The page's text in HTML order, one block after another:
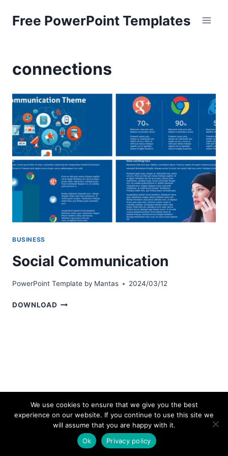
Free PowerPoint Templates
connections
BUSINESS
Social Communication
PowerPoint Template by Mantas 2024/03/12
DOWNLOAD SOCIAL
© 2026 bestpowerpointtemplates.com
We use cookies to ensure that we give you the best
experience on our website. If you continue to use this site we
will assume that you are happy with it.
Ok
Privacy policy